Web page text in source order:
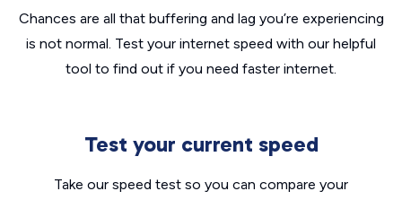
Chances are all that buffering and lag you’re experiencing
is not normal. Test your internet speed with our helpful
tool to find out if you need faster internet.
Test your current speed
Take our speed test so you can compare your